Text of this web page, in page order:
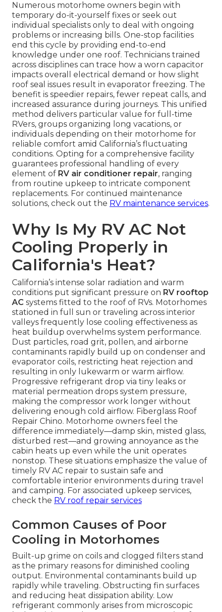
Numerous motorhome owners begin with
temporary do-it-yourself fixes or seek out
individual specialists only to deal with ongoing
problems or increasing bills. One-stop facilities
end this cycle by providing end-to-end
knowledge under one roof. Technicians trained
across disciplines can trace how a worn capacitor
impacts overall electrical demand or how slight
roof seal issues result in evaporator freezing. The
benefit is speedier repairs, fewer repeat calls, and
increased assurance during journeys. This unified
method delivers particular value for full-time
RVers, groups organizing long vacations, or
individuals depending on their motorhome for
reliable comfort amid California’s fluctuating
conditions. Opting for a comprehensive facility
guarantees professional handling of every
element of RV air conditioner repair, ranging
from routine upkeep to intricate component
replacements. For continued maintenance
solutions, check out the RV maintenance services.
Why Is My RV AC Not
Cooling Properly in
California's Heat?
California’s intense solar radiation and warm
conditions put significant pressure on RV rooftop
AC systems fitted to the roof of RVs. Motorhomes
stationed in full sun or traveling across interior
valleys frequently lose cooling effectiveness as
heat buildup overwhelms system performance.
Dust particles, road grit, pollen, and airborne
contaminants rapidly build up on condenser and
evaporator coils, restricting heat rejection and
resulting in only lukewarm or warm airflow.
Progressive refrigerant drop via tiny leaks or
material permeation drops system pressure,
making the compressor work longer without
delivering enough cold airflow. Fiberglass Roof
Repair Chino. Motorhome owners feel the
difference immediately—damp skin, misted glass,
disturbed rest—and growing annoyance as the
cabin heats up even while the unit operates
nonstop. These situations emphasize the value of
timely RV AC repair to sustain safe and
comfortable interior environments during travel
and camping. For associated upkeep services,
check the RV roof repair services
Common Causes of Poor
Cooling in Motorhomes
Built-up grime on coils and clogged filters stand
as the primary reasons for diminished cooling
output. Environmental contaminants build up
rapidly while traveling. Obstructing fin surfaces
and reducing heat dissipation ability. Low
refrigerant commonly arises from microscopic